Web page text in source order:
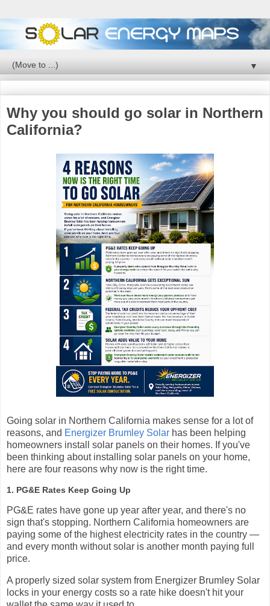
▼
Why you should go solar in Northern
California?
Going solar in Northern California makes sense for a lot of
reasons, and Energizer Brumley Solar has been helping
homeowners install solar panels on their homes. If you've
been thinking about installing solar panels on your home,
here are four reasons why now is the right time.
1. PG&E Rates Keep Going Up
PG&E rates have gone up year after year, and there's no
sign that's stopping. Northern California homeowners are
paying some of the highest electricity rates in the country —
and every month without solar is another month paying full
price.
A properly sized solar system from Energizer Brumley Solar
locks in your energy costs so a rate hike doesn't hit your